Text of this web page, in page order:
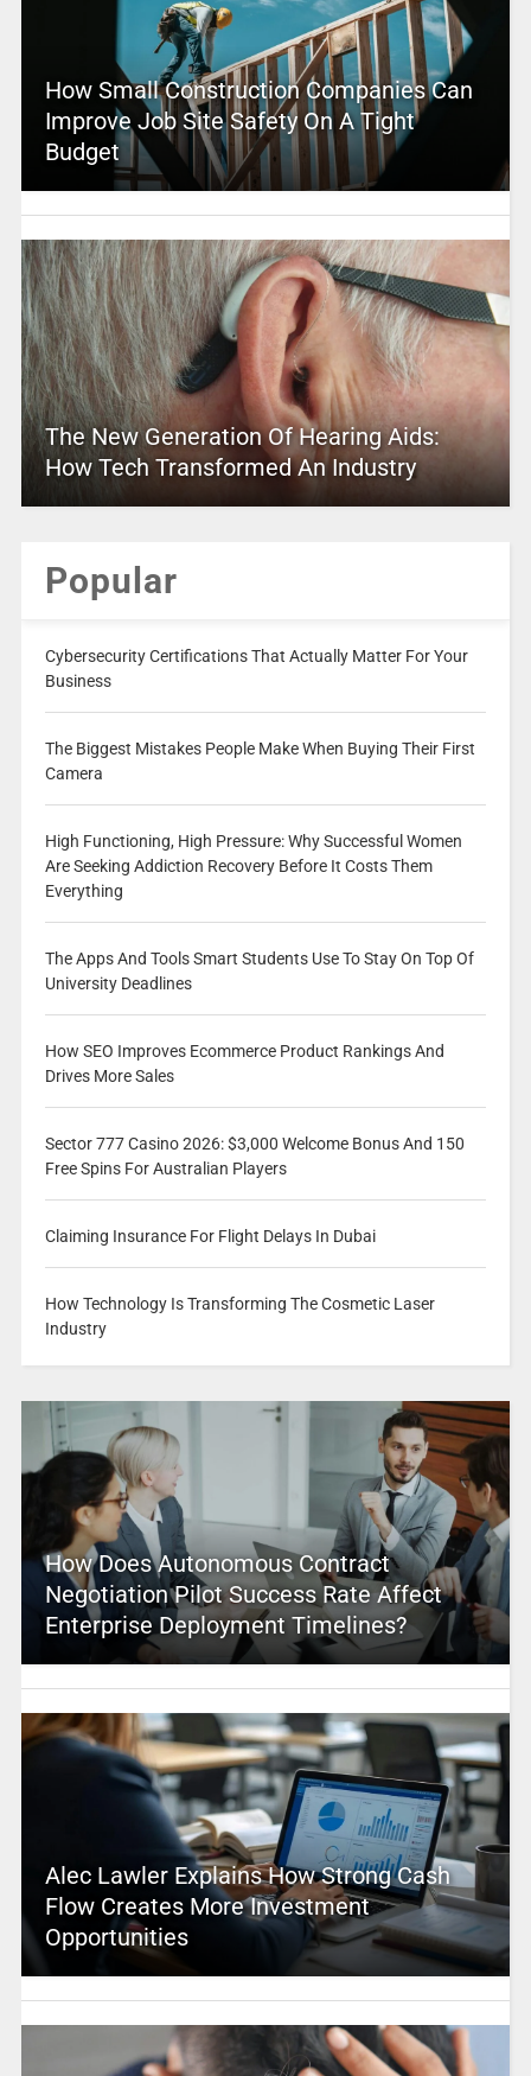
How Small Construction Companies Can
Improve Job Site Safety On A Tight
Budget
The New Generation Of Hearing Aids:
How Tech Transformed An Industry
Popular
Cybersecurity Certifications That Actually Matter For Your
Business
The Biggest Mistakes People Make When Buying Their First
Camera
High Functioning, High Pressure: Why Successful Women
Are Seeking Addiction Recovery Before It Costs Them
Everything
The Apps And Tools Smart Students Use To Stay On Top Of
University Deadlines
How SEO Improves Ecommerce Product Rankings And
Drives More Sales
Sector 777 Casino 2026: $3,000 Welcome Bonus And 150
Free Spins For Australian Players
Claiming Insurance For Flight Delays In Dubai
How Technology Is Transforming The Cosmetic Laser
Industry
How Does Autonomous Contract
Negotiation Pilot Success Rate Affect
Enterprise Deployment Timelines?
Alec Lawler Explains How Strong Cash
Flow Creates More Investment
Opportunities